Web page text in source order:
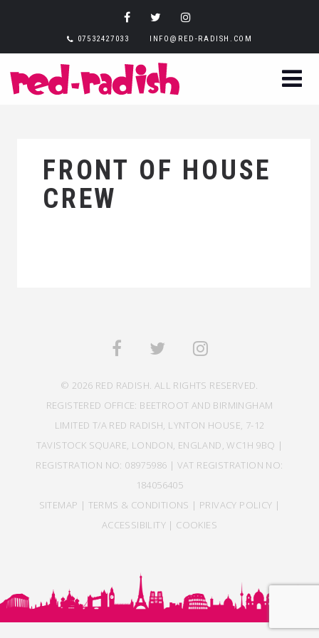
07532427033 INFO@RED-RADISH.COM
FRONT OF HOUSE
CREW
© 2026 RED RADISH. ALL RIGHTS RESERVED.
REGISTERED OFFICE: BEETROOT AND BIRMINGHAM
LIMITED T/A RED RADISH, LYNTON HOUSE, 7-12
TAVISTOCK SQUARE, LONDON, ENGLAND, WC1H 9BQ |
REGISTRATION NO: 08975986 | VAT REGISTRATION NO:
184056405
SITEMAP | TERMS & CONDITIONS | PRIVACY POLICY |
ACCESSIBILITY | COOKIES